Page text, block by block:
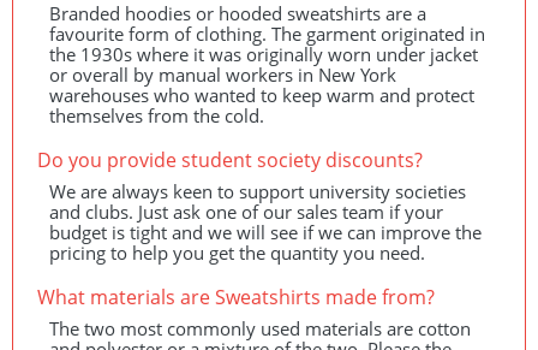
Branded hoodies or hooded sweatshirts are a
favourite form of clothing. The garment originated in
the 1930s where it was originally worn under jacket
or overall by manual workers in New York
warehouses who wanted to keep warm and protect
themselves from the cold.
Do you provide student society discounts?
We are always keen to support university societies
and clubs. Just ask one of our sales team if your
budget is tight and we will see if we can improve the
pricing to help you get the quantity you need.
What materials are Sweatshirts made from?
The two most commonly used materials are cotton